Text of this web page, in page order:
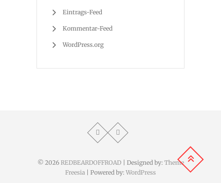
Eintrags-Feed
Kommentar-Feed
WordPress.org
© 2026 REDBEARDOFFROAD| Designed by: Theme
Freesia | Powered by: WordPress